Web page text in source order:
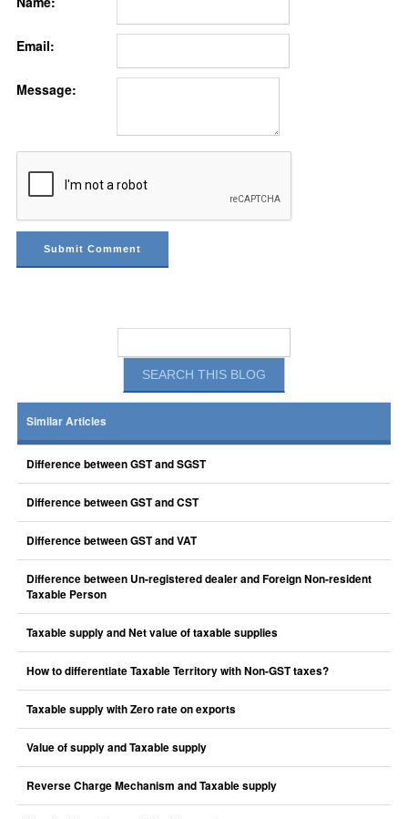
Email:
Message:
Similar Articles
Difference between GST and SGST
Difference between GST and CST
Difference between GST and VAT
Difference between Un-registered dealer and Foreign Non-resident
Taxable Person
Taxable supply and Net value of taxable supplies
How to differentiate Taxable Territory with Non-GST taxes?
Taxable supply with Zero rate on exports
Value of supply and Taxable supply
Reverse Charge Mechanism and Taxable supply